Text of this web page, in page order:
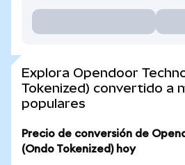
Explora Opendoor
Tokenized) convertido a
populares
Precio de conversión de
(Ondo Tokenized) hoy